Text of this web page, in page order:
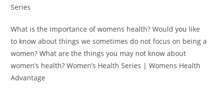
Series
What is the importance of womens health? Would you like
to know about things we sometimes do not focus on being a
women? What are the things you may not know about
women’s health? Women’s Health Series | Womens Health
Advantage